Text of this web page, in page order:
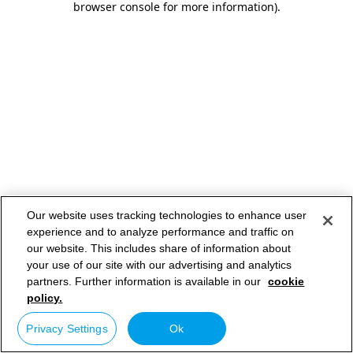
browser console for more information).
Our website uses tracking technologies to enhance user
experience and to analyze performance and traffic on
our website. This includes share of information about
your use of our site with our advertising and analytics
partners. Further information is available in our cookie
policy.
Privacy Settings Ok